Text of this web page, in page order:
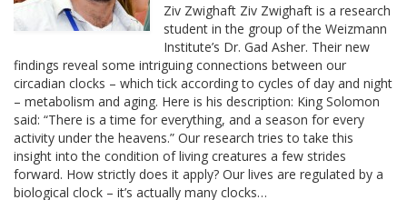
Ziv Zwighaft Ziv Zwighaft is a research
student in the group of the Weizmann
Institute’s Dr. Gad Asher. Their new
findings reveal some intriguing connections between our
circadian clocks – which tick according to cycles of day and night
– metabolism and aging. Here is his description: King Solomon
said: “There is a time for everything, and a season for every
activity under the heavens.” Our research tries to take this
insight into the condition of living creatures a few strides
forward. How strictly does it apply? Our lives are regulated by a
biological clock – it’s actually many clocks…